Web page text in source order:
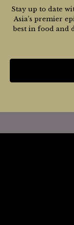
Stay up to date
Asia’s premier
best in food and